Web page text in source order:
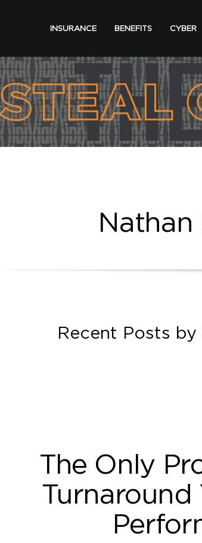
INSURANCE BENEFITS CYBER
Nathan
Recent Posts
The Only
Turnaround